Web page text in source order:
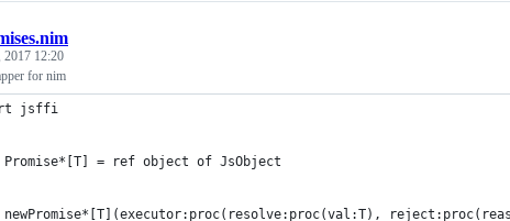
2017 12:20
for nim
jsffi
Promise*[T] = ref object of JsObject
newPromise*[T](executor:proc(resolve:proc(val:T),